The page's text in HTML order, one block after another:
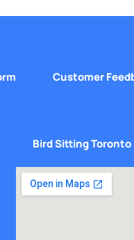
Customer
Bird Sitting